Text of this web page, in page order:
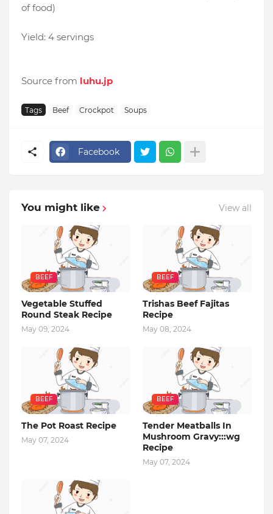
of food)
Yield: 4 servings
Source from luhu.jp
Tags Beef Crockpot Soups
Facebook
You might like View all
BEEF
Vegetable Stuffed
Round Steak Recipe
May 09, 2024
BEEF
Trishas Beef Fajitas
Recipe
May 08, 2024
BEEF
The Pot Roast Recipe
May 07, 2024
BEEF
Tender Meatballs In
Mushroom Gravy:::wg
Recipe
May 07, 2024